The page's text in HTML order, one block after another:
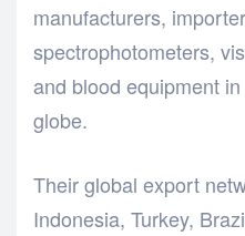
manufacturers,
spectrophotometers,
and blood equipment
globe.
Their global export
Indonesia, Turkey,